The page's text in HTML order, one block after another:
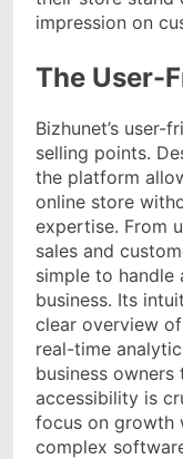
impression on
The User-
Bizhunet’s
selling points.
the platform
online store
expertise. From
sales and
simple to handle
business. Its
clear overview
real-time
business
accessibility is
focus on growth
complex